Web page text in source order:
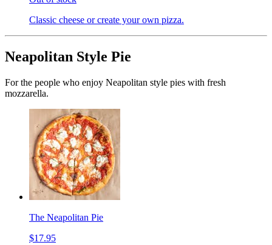
Classic cheese or create your own pizza.
Neapolitan Style Pie
For the people who enjoy Neapolitan style pies with fresh
mozzarella.
The Neapolitan Pie
$17.95